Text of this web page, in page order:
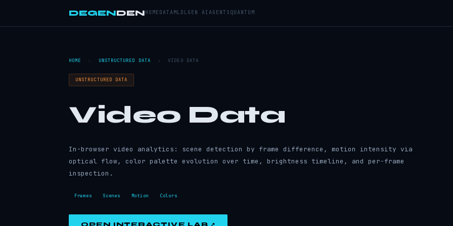
DEGENDENHOME DATAML DL GEN AIAGENTS QUANTUM
HOME › UNSTRUCTURED DATA › VIDEO DATA
UNSTRUCTURED DATA
Video Data
In-browser video analytics: scene detection by frame difference, motion intensity via
optical flow, color palette evolution over time, brightness timeline, and per-frame
inspection.
Frames Scenes Motion Colors